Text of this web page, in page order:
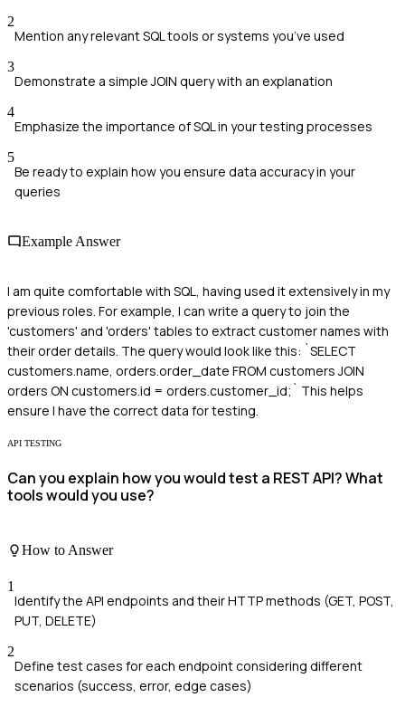
2
Mention any relevant SQL tools or systems you’ve used
3
Demonstrate a simple JOIN query with an explanation
4
Emphasize the importance of SQL in your testing processes
5
Be ready to explain how you ensure data accuracy in your
queries
Example Answer
I am quite comfortable with SQL, having used it extensively in my
previous roles. For example, I can write a query to join the
'customers' and 'orders' tables to extract customer names with
their order details. The query would look like this: `SELECT
customers.name, orders.order_date FROM customers JOIN
orders ON customers.id = orders.customer_id;` This helps
ensure I have the correct data for testing.
API TESTING
Can you explain how you would test a REST API? What
tools would you use?
How to Answer
1
Identify the API endpoints and their HTTP methods (GET, POST,
PUT, DELETE)
2
Define test cases for each endpoint considering different
scenarios (success, error, edge cases)